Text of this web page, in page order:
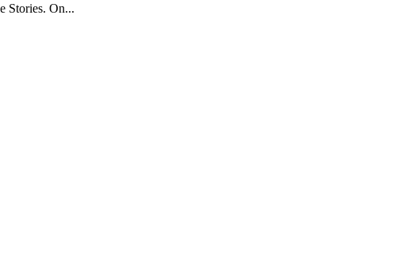
Stories. On...